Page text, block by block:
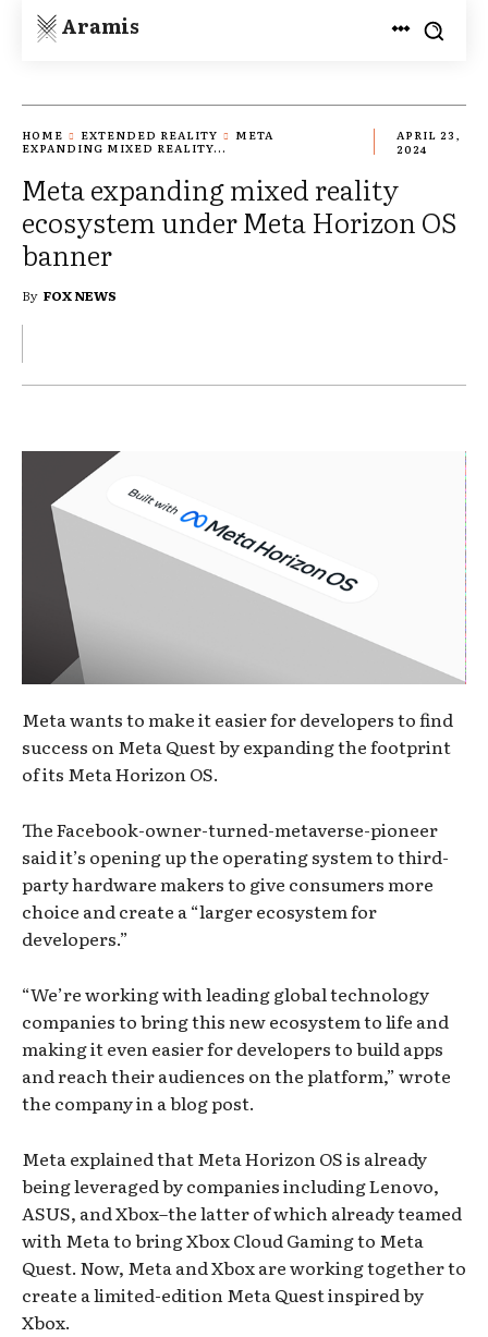
Aramis
HOME EXTENDED REALITY
META
EXPANDING MIXED REALITY...
APRIL 23,
2024
Meta expanding mixed reality
ecosystem under Meta Horizon OS
banner
By FOX NEWS
Meta wants to make it easier for developers to find
success on Meta Quest by expanding the footprint
of its Meta Horizon OS.
The Facebook-owner-turned-metaverse-pioneer
said it’s opening up the operating system to third-
party hardware makers to give consumers more
choice and create a “larger ecosystem for
developers.”
“We’re working with leading global technology
companies to bring this new ecosystem to life and
making it even easier for developers to build apps
and reach their audiences on the platform,” wrote
the company in a blog post.
Meta explained that Meta Horizon OS is already
being leveraged by companies including Lenovo,
ASUS, and Xbox–the latter of which already teamed
with Meta to bring Xbox Cloud Gaming to Meta
Quest. Now, Meta and Xbox are working together to
create a limited-edition Meta Quest inspired by
Xbox.